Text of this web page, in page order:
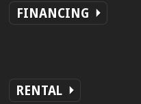
FINANCING
RENTAL